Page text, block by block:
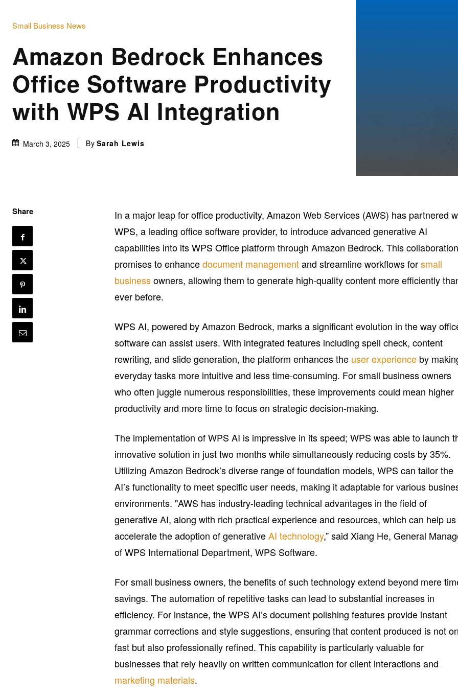
Small Business News
Amazon Bedrock Enhances
Office Software Productivity
with WPS AI Integration
March 3, 2025 By Sarah Lewis
Share
In a major leap for office productivity, Amazon Web Services (AWS) has partnered
WPS, a leading office software provider, to introduce advanced generative AI
capabilities into its WPS Office platform through Amazon Bedrock. This collaboration
promises to enhancedocument managementand streamline workflows forsmall
businessowners, allowing them to generate high-quality content more efficiently
ever before.
WPS AI, powered by Amazon Bedrock, marks a significant evolution in the way
software can assist users. With integrated features including spell check, content
rewriting, and slide generation, the platform enhances the user experience by
everyday tasks more intuitive and less time-consuming. For small business owners
who often juggle numerous responsibilities, these improvements could mean higher
productivity and more time to focus on strategic decision-making.
The implementation of WPS AI is impressive in its speed; WPS was able to launch
innovative solution in just two months while simultaneously reducing costs by 35%.
Utilizing Amazon Bedrock’s diverse range of foundation models, WPS can tailor the
AI’s functionality to meet specific user needs, making it adaptable for various
environments. "AWS has industry-leading technical advantages in the field of
generative AI, along with rich practical experience and resources, which can help us
accelerate the adoption of generativeAI technology,” said Xiang He, General
of WPS International Department, WPS Software.
For small business owners, the benefits of such technology extend beyond mere
savings. The automation of repetitive tasks can lead to substantial increases in
efficiency. For instance, the WPS AI’s document polishing features provide instant
grammar corrections and style suggestions, ensuring that content produced is not
fast but also professionally refined. This capability is particularly valuable for
businesses that rely heavily on written communication for client interactions and
marketing materials.